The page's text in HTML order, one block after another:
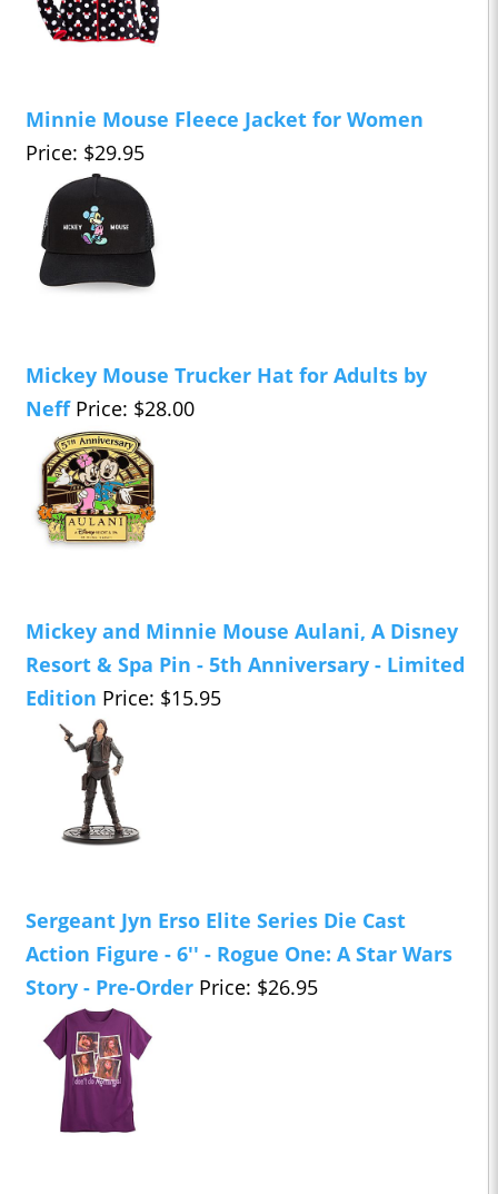
Minnie Mouse Fleece Jacket for Women
Price: $29.95
Mickey Mouse Trucker Hat for Adults by
NeffPrice: $28.00
Mickey and Minnie Mouse Aulani, A Disney
Resort & Spa Pin - 5th Anniversary - Limited
Edition Price: $15.95
Sergeant Jyn Erso Elite Series Die Cast
Action Figure - 6'' - Rogue One: A Star Wars
Story - Pre-Order Price: $26.95